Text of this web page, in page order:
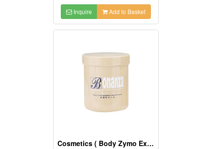
Inquire Add to Basket
Cosmetics ( Body Zymo Excitative Membraneous )